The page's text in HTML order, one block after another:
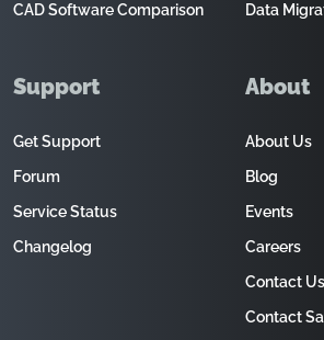
CAD Software Comparison
Data
Support
Get Support
Forum
Service Status
Changelog
About
About Us
Blog
Events
Careers
Contact Us
Contact